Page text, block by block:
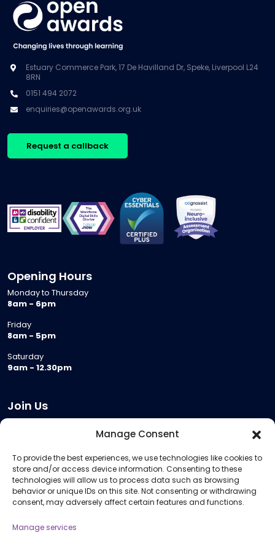
Manage Consent
To provide the best experiences, we use technologies like cookies to
store and/or access device information. Consenting to these
technologies will allow us to process data such as browsing
behavior or unique IDs on this site. Not consenting or withdrawing
consent, may adversely affect certain features and functions.
Manage services
Estuary Commerce Park, 17 De Havilland Dr, Speke, Liverpool L24
8RN
0151 494 2072
enquiries@openawards.org.uk
Request a callback
Opening Hours
Monday to Thursday
8am - 6pm
Friday
8am - 5pm
Saturday
9am - 12.30pm
Join Us
Meeting Room Hire
Remote Invigilation
Membership Criteria
Information